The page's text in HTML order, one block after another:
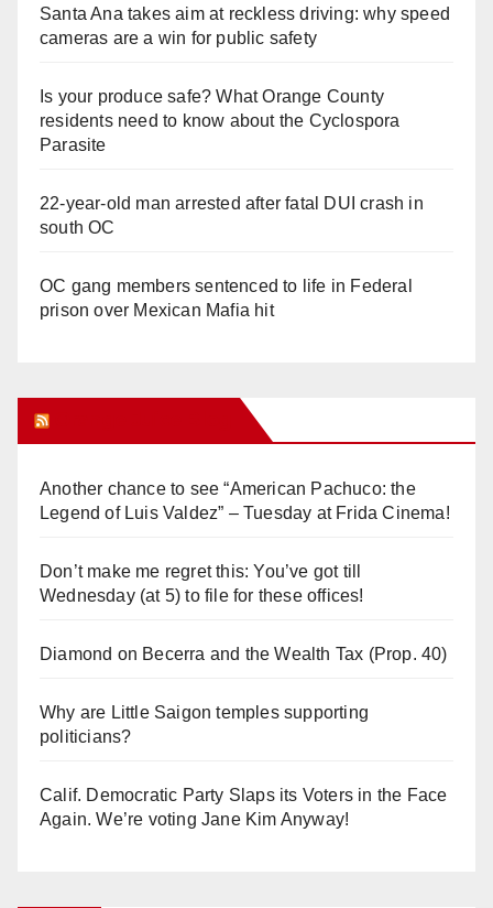
Santa Ana takes aim at reckless driving: why speed
cameras are a win for public safety
Is your produce safe? What Orange County
residents need to know about the Cyclospora
Parasite
22-year-old man arrested after fatal DUI crash in
south OC
OC gang members sentenced to life in Federal
prison over Mexican Mafia hit
Another chance to see “American Pachuco: the
Legend of Luis Valdez” – Tuesday at Frida Cinema!
Don’t make me regret this: You’ve got till
Wednesday (at 5) to file for these offices!
Diamond on Becerra and the Wealth Tax (Prop. 40)
Why are Little Saigon temples supporting
politicians?
Calif. Democratic Party Slaps its Voters in the Face
Again. We’re voting Jane Kim Anyway!